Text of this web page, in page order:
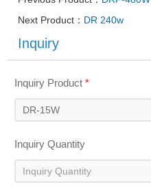
Next Product： DR 240w
Inquiry
Inquiry Product*
Inquiry Quantity